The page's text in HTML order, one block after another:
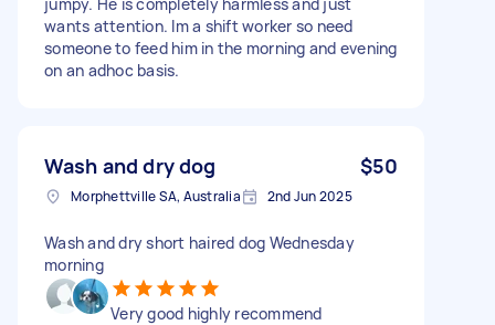
wants attention. Im a shift worker so need
someone to feed him in the morning and evening
on an adhoc basis.
Wash and dry dog $50
Morphettville SA, Australia 2nd Jun 2025
Wash and dry short haired dog Wednesday
morning
Very good highly recommend